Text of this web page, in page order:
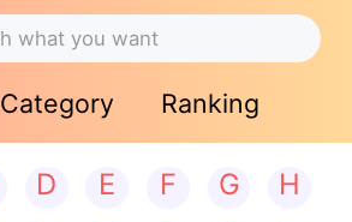
Category Ranking
D E F G
H